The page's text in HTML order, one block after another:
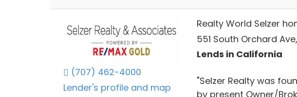
(707) 462-4000
Lender's profile and map
Realty World Selzer
551 South Orchard
Lends in California
"Selzer Realty was
by present Owner/